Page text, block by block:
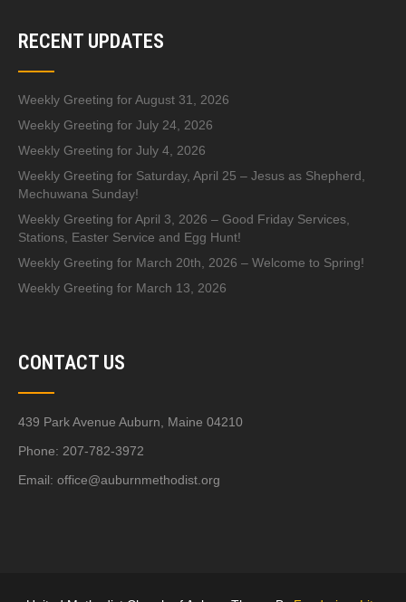
RECENT UPDATES
Weekly Greeting for August 31, 2026
Weekly Greeting for July 24, 2026
Weekly Greeting for July 4, 2026
Weekly Greeting for Saturday, April 25 – Jesus as Shepherd,
Mechuwana Sunday!
Weekly Greeting for April 3, 2026 – Good Friday Services,
Stations, Easter Service and Egg Hunt!
Weekly Greeting for March 20th, 2026 – Welcome to Spring!
Weekly Greeting for March 13, 2026
CONTACT US
439 Park Avenue Auburn, Maine 04210
Phone: 207-782-3972
Email: office@auburnmethodist.org